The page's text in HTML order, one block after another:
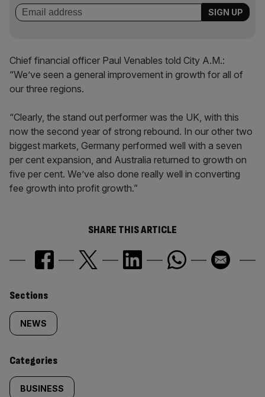
Chief financial officer Paul Venables told City A.M.:
“We’ve seen a general improvement in growth for all of
our three regions.
“Clearly, the stand out performer was the UK, with this
now the second year of strong rebound. In our other two
biggest markets, Germany performed well with a seven
per cent expansion, and Australia returned to growth on
five per cent. We’ve also done really well in converting
fee growth into profit growth.”
SHARE THIS ARTICLE
Similarly
tagged
content:
Sections
NEWS
Categories
BUSINESS